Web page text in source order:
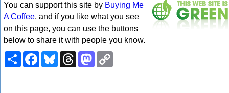
You can support this site by Buying Me
A Coffee, and if you like what you see
on this page, you can use the buttons
below to share it with people you know.
ShareFacebookBlueskyThreadsMastodon